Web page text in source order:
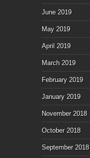
June 2019
May 2019
April 2019
March 2019
February 2019
January 2019
November 2018
October 2018
September 2018